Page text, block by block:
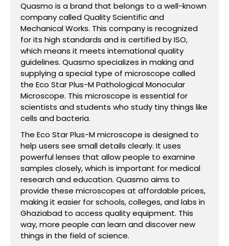
Quasmo is a brand that belongs to a well-known
company called Quality Scientific and
Mechanical Works. This company is recognized
for its high standards and is certified by ISO,
which means it meets international quality
guidelines. Quasmo specializes in making and
supplying a special type of microscope called
the Eco Star Plus-M Pathological Monocular
Microscope. This microscope is essential for
scientists and students who study tiny things like
cells and bacteria.
The Eco Star Plus-M microscope is designed to
help users see small details clearly. It uses
powerful lenses that allow people to examine
samples closely, which is important for medical
research and education. Quasmo aims to
provide these microscopes at affordable prices,
making it easier for schools, colleges, and labs in
Ghaziabad to access quality equipment. This
way, more people can learn and discover new
things in the field of science.